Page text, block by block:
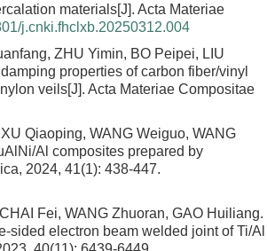
materials[J]. Acta Materiae
j.cnki.fhclxb.20250312.004
ZHU Yimin, BO Peipei, LIU
properties of carbon fiber/vinyl
veils[J]. Acta Materiae Compositae
Qiaoping, WANG Weiguo, WANG
Al composites prepared by
2024, 41(1): 438-447.
Fei, WANG Zhuoran, GAO Huiliang.
sided electron beam welded joint of Ti/Al